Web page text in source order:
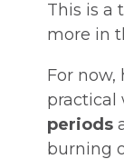
This is a
more in
For now,
practical
periods
burning